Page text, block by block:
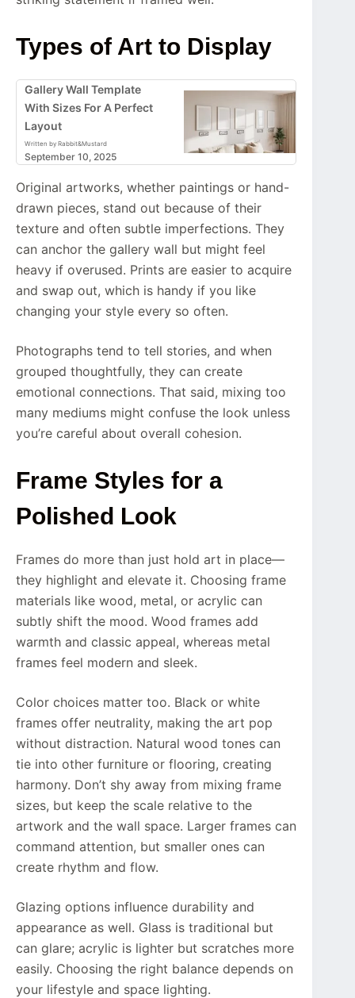
Types of Art to Display
Gallery Wall Template
With Sizes For A Perfect
Layout
Written by Rabbit&Mustard
September 10, 2025
Original artworks, whether paintings or hand-
drawn pieces, stand out because of their
texture and often subtle imperfections. They
can anchor the gallery wall but might feel
heavy if overused. Prints are easier to acquire
and swap out, which is handy if you like
changing your style every so often.
Photographs tend to tell stories, and when
grouped thoughtfully, they can create
emotional connections. That said, mixing too
many mediums might confuse the look unless
you’re careful about overall cohesion.
Frame Styles for a
Polished Look
Frames do more than just hold art in place—
they highlight and elevate it. Choosing frame
materials like wood, metal, or acrylic can
subtly shift the mood. Wood frames add
warmth and classic appeal, whereas metal
frames feel modern and sleek.
Color choices matter too. Black or white
frames offer neutrality, making the art pop
without distraction. Natural wood tones can
tie into other furniture or flooring, creating
harmony. Don’t shy away from mixing frame
sizes, but keep the scale relative to the
artwork and the wall space. Larger frames can
command attention, but smaller ones can
create rhythm and flow.
Glazing options influence durability and
appearance as well. Glass is traditional but
can glare; acrylic is lighter but scratches more
easily. Choosing the right balance depends on
your lifestyle and space lighting.